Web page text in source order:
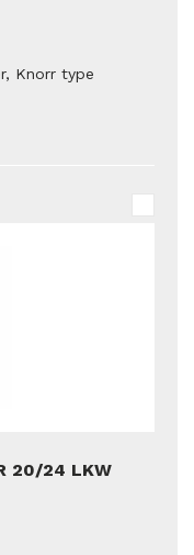
Knorr type
20/24 LKW